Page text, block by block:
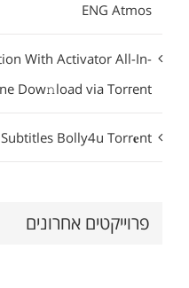
ENG Atmos
With Activator All-In-
Dow𝚗load via Torгent
Bolly4u Torr𝐞nt
פרוייקטים אחרונים